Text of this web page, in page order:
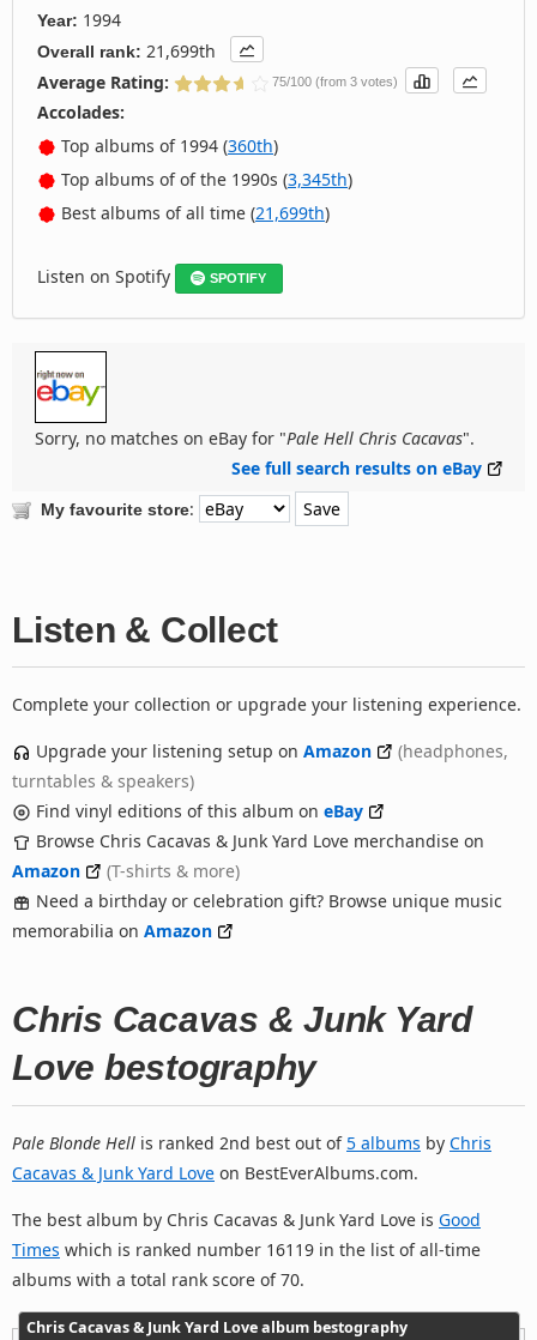
Year: 1994
Overall rank: 21,699th
Average Rating:
75/100 (from 3 votes)
Accolades:
Top albums of 1994 (360th)
Top albums of of the 1990s (3,345th)
Best albums of all time (21,699th)
Listen on Spotify SPOTIFY
Sorry, no matches on eBay for "Pale Hell Chris Cacavas".
See full search results on eBay
My favourite store:
Listen & Collect
Complete your collection or upgrade your listening experience.
Upgrade your listening setup on Amazon
(headphones,
turntables & speakers)
Find vinyl editions of this album on eBay
Browse Chris Cacavas & Junk Yard Love merchandise on
Amazon
(T-shirts & more)
Need a birthday or celebration gift? Browse unique music
memorabilia on Amazon
Chris Cacavas & Junk Yard
Love bestography
Pale Blonde Hell is ranked 2nd best out of5 albums by Chris
Cacavas & Junk Yard Love on BestEverAlbums.com.
The best album by Chris Cacavas & Junk Yard Love is Good
Times which is ranked number 16119 in the list of all-time
albums with a total rank score of 70.
Chris Cacavas & Junk Yard Love album bestography